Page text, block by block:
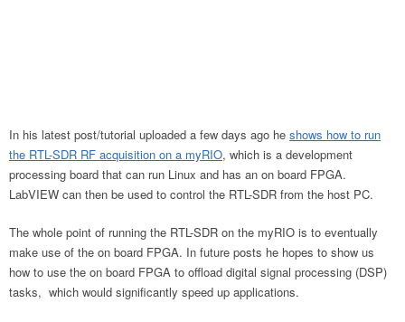
In his latest post/tutorial uploaded a few days ago he shows how to run
the RTL-SDR RF acquisition on a myRIO, which is a development
processing board that can run Linux and has an on board FPGA.
LabVIEW can then be used to control the RTL-SDR from the host PC.
The whole point of running the RTL-SDR on the myRIO is to eventually
make use of the on board FPGA. In future posts he hopes to show us
how to use the on board FPGA to offload digital signal processing (DSP)
tasks, which would significantly speed up applications.